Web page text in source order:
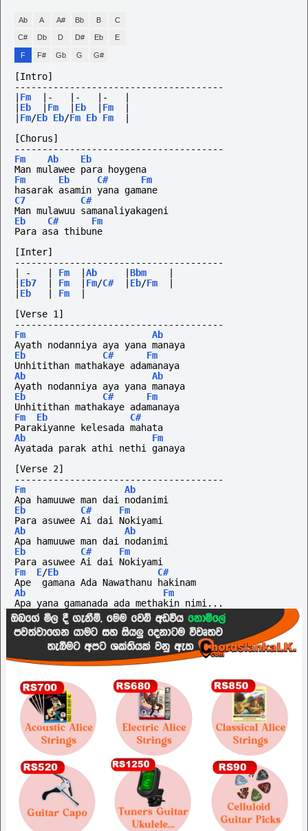
Ab A A# Bb B C
C# Db D D# Eb E
F F# Gb G G#
[Intro]
--------------------------------------
Fm |- |- |-
Eb Fm Eb Fm
Fm/Eb Eb/Fm Eb Fm
[Chorus]
--------------------------------------
Fm
Ab
Eb
Man mulawee para hoygena
Fm
Eb C#
Fm
hasarak asamin yana gamane
C7
C#
Man mulawuu samanaliyakageni
Eb
C#
Fm
Para asa thibune
[Inter]
--------------------------------------
- Fm Ab Bbm
Eb7 Fm Fm/C# Eb/Fm
Eb Fm
[Verse 1]
--------------------------------------
Fm
Ab
Ayath nodanniya aya yana manaya
Eb
C#
Fm
Unhitithan mathakaye adamanaya
Ab
Ab
Ayath nodanniya aya yana manaya
Eb
C#
Fm
Unhitithan mathakaye adamanaya
Fm
Eb
C#
Parakiyanne kelesada mahata
Ab
Fm
Ayatada parak athi nethi ganaya
[Verse 2]
--------------------------------------
Fm
Ab
Apa hamuuwe man dai nodanimi
Eb
C#
Fm
Para asuwee Ai dai Nokiyami
Ab
Ab
Apa hamuuwe man dai nodanimi
Eb
C#
Fm
Para asuwee Ai dai Nokiyami
Fm
E/Eb
C#
Ape  gamana Ada Nawathanu hakinam
Ab
Fm
Apa yana gamanada ada methakin nimi...